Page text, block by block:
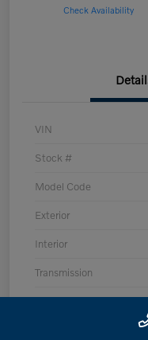
Check Availability
VIN
Stock #
Model Code
Exterior
Interior
Transmission
Mileage